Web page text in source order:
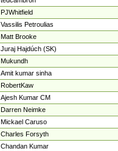
PJWhitfield
Vassilis Petroulias
Matt Brooke
Juraj Hajdúch (SK)
Mukundh
Amit kumar sinha
RobertKaw
Ajesh Kumar CM
Darren Neimke
Mickael Caruso
Charles Forsyth
Chandan Kumar